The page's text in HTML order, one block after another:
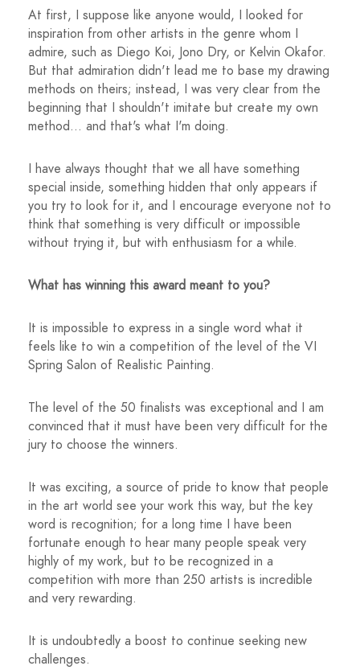
At first, I suppose like anyone would, I looked for
inspiration from other artists in the genre whom I
admire, such as Diego Koi, Jono Dry, or Kelvin Okafor.
But that admiration didn't lead me to base my drawing
methods on theirs; instead, I was very clear from the
beginning that I shouldn't imitate but create my own
method... and that's what I'm doing.
I have always thought that we all have something
special inside, something hidden that only appears if
you try to look for it, and I encourage everyone not to
think that something is very difficult or impossible
without trying it, but with enthusiasm for a while.
What has winning this award meant to you?
It is impossible to express in a single word what it
feels like to win a competition of the level of the VI
Spring Salon of Realistic Painting.
The level of the 50 finalists was exceptional and I am
convinced that it must have been very difficult for the
jury to choose the winners.
It was exciting, a source of pride to know that people
in the art world see your work this way, but the key
word is recognition; for a long time I have been
fortunate enough to hear many people speak very
highly of my work, but to be recognized in a
competition with more than 250 artists is incredible
and very rewarding.
It is undoubtedly a boost to continue seeking new
challenges.